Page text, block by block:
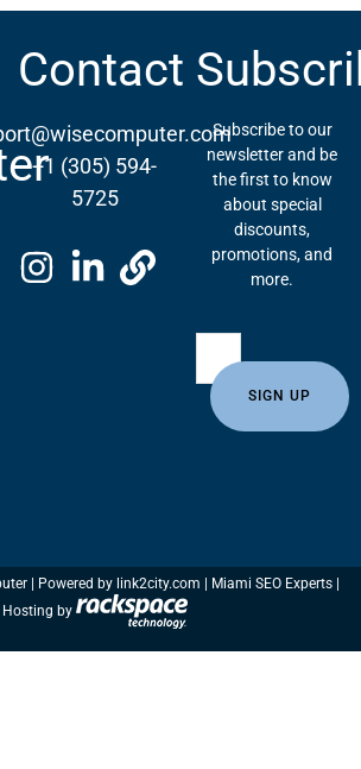
Contact
+1 (305) 594-
5725
Subscribe to our
newsletter and be
the first to know
about special
discounts,
promotions, and
more.
| Powered by link2city.com | Miami SEO Experts |
Hosting by